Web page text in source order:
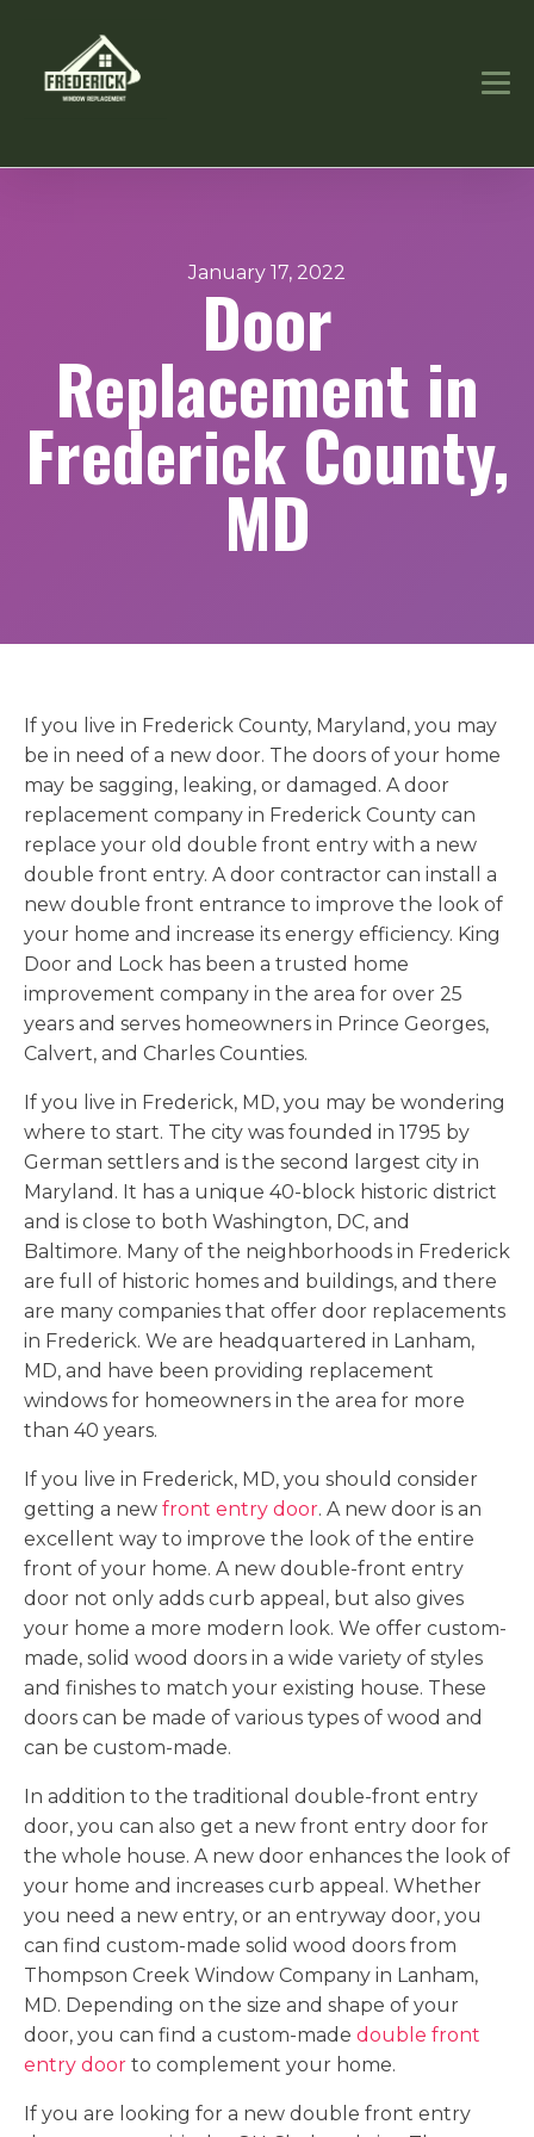
January 17, 2022
Door
Replacement in
Frederick County,
MD
If you live in Frederick County, Maryland, you may
be in need of a new door. The doors of your home
may be sagging, leaking, or damaged. A door
replacement company in Frederick County can
replace your old double front entry with a new
double front entry. A door contractor can install a
new double front entrance to improve the look of
your home and increase its energy efficiency. King
Door and Lock has been a trusted home
improvement company in the area for over 25
years and serves homeowners in Prince Georges,
Calvert, and Charles Counties.
If you live in Frederick, MD, you may be wondering
where to start. The city was founded in 1795 by
German settlers and is the second largest city in
Maryland. It has a unique 40-block historic district
and is close to both Washington, DC, and
Baltimore. Many of the neighborhoods in Frederick
are full of historic homes and buildings, and there
are many companies that offer door replacements
in Frederick. We are headquartered in Lanham,
MD, and have been providing replacement
windows for homeowners in the area for more
than 40 years.
If you live in Frederick, MD, you should consider
getting a new front entry door. A new door is an
excellent way to improve the look of the entire
front of your home. A new double-front entry
door not only adds curb appeal, but also gives
your home a more modern look. We offer custom-
made, solid wood doors in a wide variety of styles
and finishes to match your existing house. These
doors can be made of various types of wood and
can be custom-made.
In addition to the traditional double-front entry
door, you can also get a new front entry door for
the whole house. A new door enhances the look of
your home and increases curb appeal. Whether
you need a new entry, or an entryway door, you
can find custom-made solid wood doors from
Thompson Creek Window Company in Lanham,
MD. Depending on the size and shape of your
door, you can find a custom-made double front
entry door to complement your home.
If you are looking for a new double front entry